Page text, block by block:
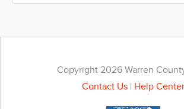
Copyright 2026 Warren
Contact Us| Help Center